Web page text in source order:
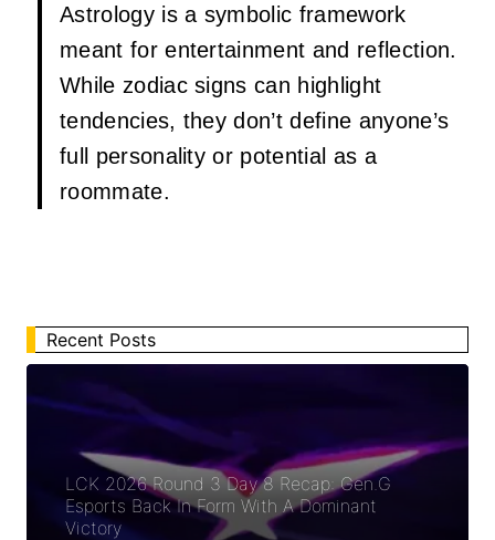
Astrology is a symbolic framework
meant for entertainment and reflection.
While zodiac signs can highlight
tendencies, they don’t define anyone’s
full personality or potential as a
roommate.
Recent Posts
LCK 2026 Round 3 Day 8 Recap: Gen.G
Esports Back In Form With A Dominant
Victory